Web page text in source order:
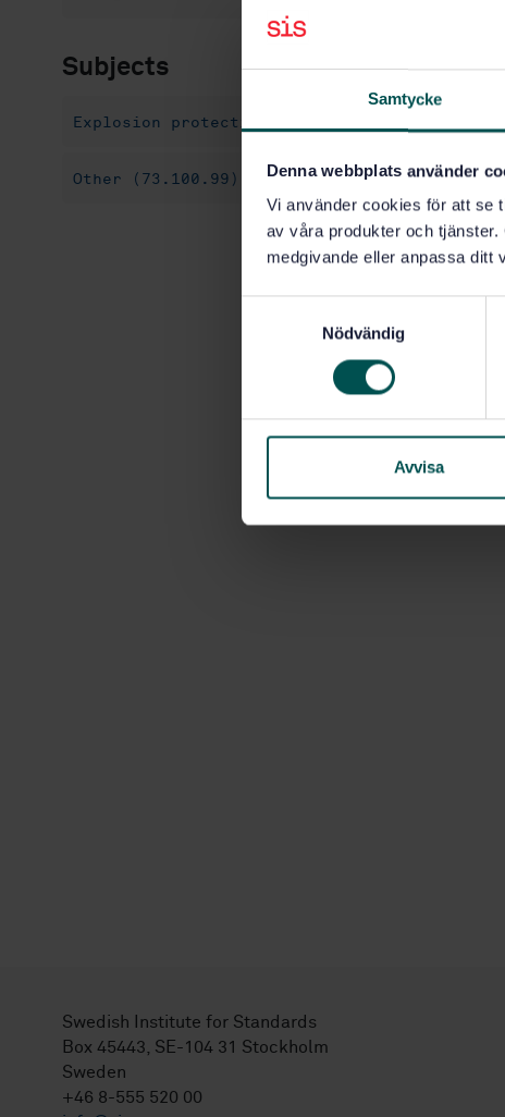
Samtycke
Denna webbplats använder
Vi använder cookies för att se
av våra produkter och
medgivande eller anpassa ditt
s
Nödvändig
Avvisa
Subjects
Explosion protection (13.230)
Other (73.100.99)
Swedish Institute for Standards
Box 45443, SE-104 31 Stockholm
Sweden
+46 8-555 520 00